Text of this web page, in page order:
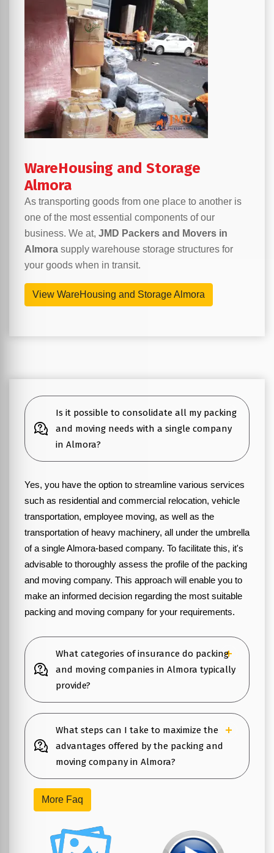
WareHousing and Storage
Almora
As transporting goods from one place to another is
one of the most essential components of our
business. We at, JMD Packers and Movers in
Almora supply warehouse storage structures for
your goods when in transit.
View WareHousing and Storage Almora
Is it possible to consolidate all my packing
and moving needs with a single company
in Almora?
Yes, you have the option to streamline various services
such as residential and commercial relocation, vehicle
transportation, employee moving, as well as the
transportation of heavy machinery, all under the umbrella
of a single Almora-based company. To facilitate this, it's
advisable to thoroughly assess the profile of the packing
and moving company. This approach will enable you to
make an informed decision regarding the most suitable
packing and moving company for your requirements.
What categories of insurance do packing
and moving companies in Almora typically
provide?
What steps can I take to maximize the
advantages offered by the packing and
moving company in Almora?
More Faq